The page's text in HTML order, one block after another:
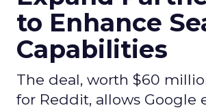
to Enhance
Capabilities
The deal, worth $60
for Reddit, allows Google